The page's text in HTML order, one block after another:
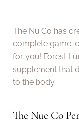
The Nu Co has
complete game-
for you! Forest
supplement that
to the body.
The Nue Co